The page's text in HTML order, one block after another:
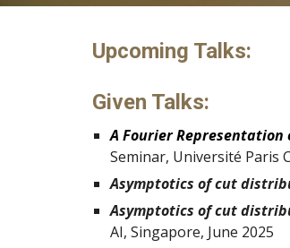
Upcoming Talks:
Given Talks:
A Fourier
Seminar, Université Paris
Asymptotics of cut
Asymptotics of cut
AI, Singapore, June 2025